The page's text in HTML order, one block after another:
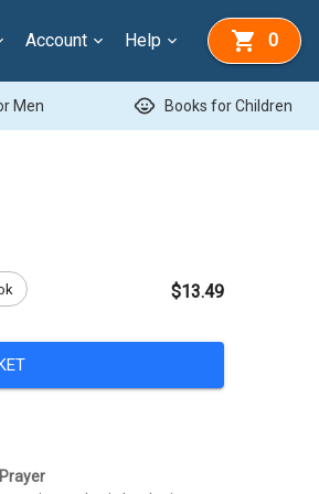
Account Help 0
Men child_care Books for Children
$13.49